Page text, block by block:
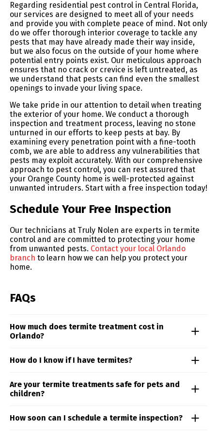
Regarding residential pest control in Central Florida,
our services are designed to meet all of your needs
and provide you with complete peace of mind. Not only
do we offer thorough interior coverage to tackle any
pests that may have already made their way inside,
but we also focus on the outside of your home where
potential entry points exist. Our meticulous approach
ensures that no crack or crevice is left untreated, as
we understand that pests can find even the smallest
openings to invade your living space.
We take pride in our attention to detail when treating
the exterior of your home. We conduct a thorough
inspection and treatment process, leaving no stone
unturned in our efforts to keep pests at bay. By
examining every penetration point with a fine-tooth
comb, we are able to address any vulnerabilities that
pests may exploit accurately. With our comprehensive
approach to pest control, you can rest assured that
your Orange County home is well-protected against
unwanted intruders. Start with a free inspection today!
Schedule Your Free Inspection
Our technicians at Truly Nolen are experts in termite
control and are committed to protecting your home
from unwanted pests. Contact your local Orlando
branch to learn how we can help you protect your
home.
FAQs
How much does termite treatment cost in
Orlando?
Termite treatment costs in the Orlando area can vary
the damage is. Truly Nolen’s local specialists will
assess your property and design a targeted plan to
eliminate the threat and prevent future damage. Don’t
inspection and a customized quote.
How do I know if I have termites?
Termite activity can be hard to spot, but signs like mud
tubes, discarded wings, and hollow wood often
Orlando inspect your property thoroughly and offer
proven solutions tailored to your home’s structure and
Are your termite treatments safe for pets and
children?
Absolutely. Our termite services are designed with
How soon can I schedule a termite inspection?